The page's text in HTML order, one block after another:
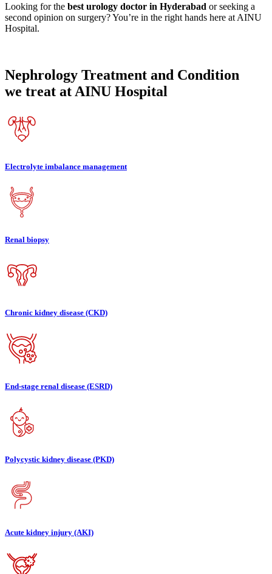
Looking for the best urology doctor in Hyderabad or seeking a
second opinion on surgery? You’re in the right hands here at AINU
Hospital.
Nephrology Treatment and Condition
we treat at AINU Hospital
Electrolyte imbalance management
Renal biopsy
Chronic kidney disease (CKD)
End-stage renal disease (ESRD)
Polycystic kidney disease (PKD)
Acute kidney injury (AKI)